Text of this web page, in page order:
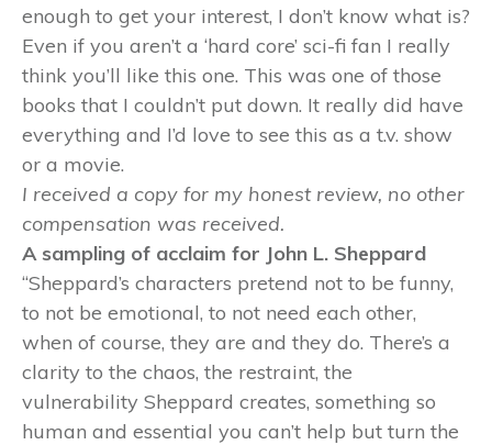
enough to get your interest, I don’t know what is?
Even if you aren’t a ‘hard core’ sci-fi fan I really
think you’ll like this one. This was one of those
books that I couldn’t put down. It really did have
everything and I’d love to see this as a t.v. show
or a movie.
I received a copy for my honest review, no other
compensation was received.
A sampling of acclaim for John L. Sheppard
“Sheppard’s characters pretend not to be funny,
to not be emotional, to not need each other,
when of course, they are and they do. There’s a
clarity to the chaos, the restraint, the
vulnerability Sheppard creates, something so
human and essential you can’t help but turn the